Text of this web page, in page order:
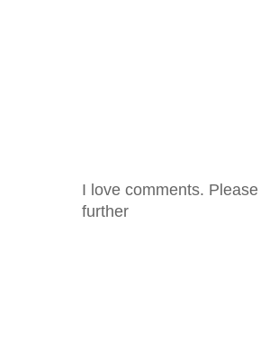
I love comments.
further